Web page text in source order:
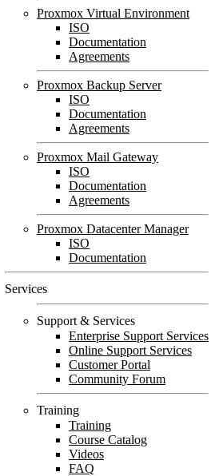
Proxmox Virtual Environment
ISO
Documentation
Agreements
Proxmox Backup Server
ISO
Documentation
Agreements
Proxmox Mail Gateway
ISO
Documentation
Agreements
Proxmox Datacenter Manager
ISO
Documentation
Services
Support & Services
Enterprise Support Services
Online Support Services
Customer Portal
Community Forum
Training
Training
Course Catalog
Videos
FAQ